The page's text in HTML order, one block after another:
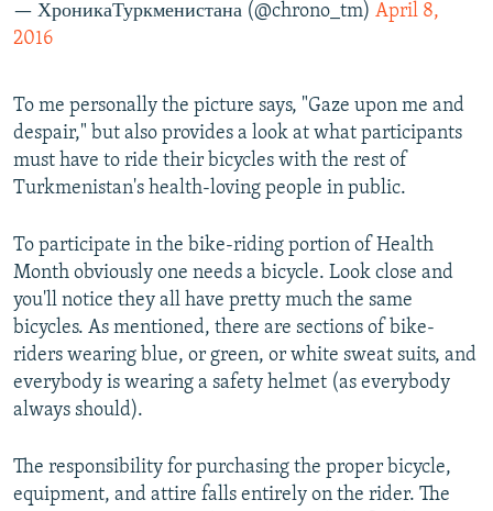
— ХроникаТуркменистана (@chrono_tm) April 8,
2016
To me personally the picture says, "Gaze upon me and
despair," but also provides a look at what participants
must have to ride their bicycles with the rest of
Turkmenistan's health-loving people in public.
To participate in the bike-riding portion of Health
Month obviously one needs a bicycle. Look close and
you'll notice they all have pretty much the same
bicycles. As mentioned, there are sections of bike-
riders wearing blue, or green, or white sweat suits, and
everybody is wearing a safety helmet (as everybody
always should).
The responsibility for purchasing the proper bicycle,
equipment, and attire falls entirely on the rider. The